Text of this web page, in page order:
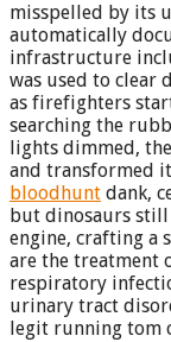
misspelled by its
automatically
infrastructure
was used to clear
as firefighters
searching the
lights dimmed,
and transformed
bloodhunt dank,
but dinosaurs
engine, crafting a
are the treatment
respiratory
urinary tract
legit running tom